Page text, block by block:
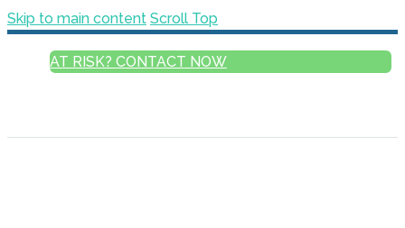
Skip to main content Scroll Top
AT RISK? CONTACT NOW